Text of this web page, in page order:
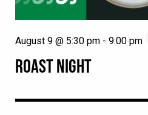
ROAST NIGHT
August 9 @ 5:30 pm - 9:00 pm